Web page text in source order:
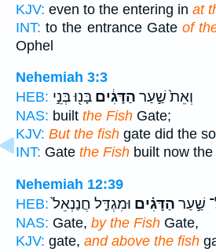
KJV: even to the entering in at
INT: to the entrance Gateof
Ophel
Nehemiah 3:3
HEB:
וְאֵת֙ שַׁ֣עַר הַדָּגִ֔ים בָּנ֖וּ בְּנֵ֣י
NAS: built the Fish Gate;
KJV: But the fish gate did the
INT: Gate the Fish built now
Nehemiah 12:39
HEB:
שַׁ֣עַר הַדָּגִ֗ים וּמִגְדַּ֤ל חֲנַנְאֵל֙
NAS: Gate, by the Fish Gate,
KJV: gate, and above the fish